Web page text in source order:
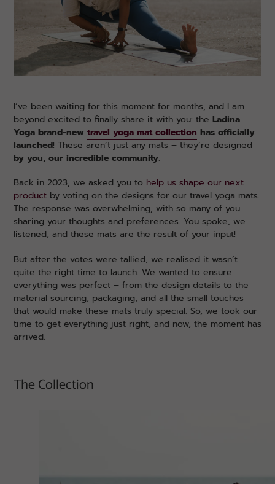
I’ve been waiting for this moment for months, and I am
beyond excited to finally share it with you: the Ladina
Yoga brand-new travel yoga mat collection has officially
launched! These aren’t just any mats – they’re designed
by you, our incredible community.
Back in 2023, we asked you to help us shape our next
product by voting on the designs for our travel yoga mats.
The response was overwhelming, with so many of you
sharing your thoughts and preferences. You spoke, we
listened, and these mats are the result of your input!
But after the votes were tallied, we realised it wasn’t
quite the right time to launch. We wanted to ensure
everything was perfect – from the design details to the
material sourcing, packaging, and all the small touches
that would make these mats truly special. So, we took our
time to get everything just right, and now, the moment has
arrived.
The Collection